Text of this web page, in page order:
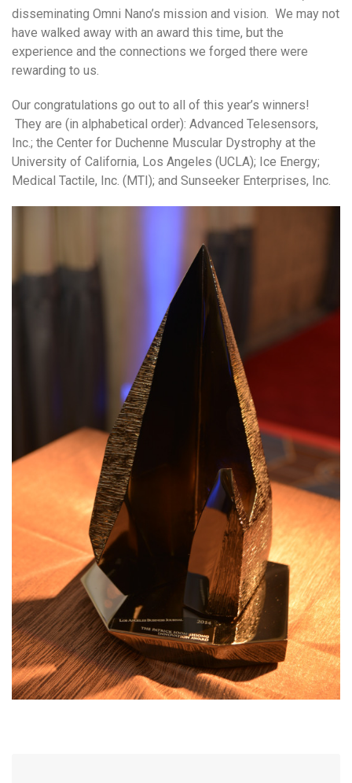
disseminating Omni Nano’s mission and vision. We may not
have walked away with an award this time, but the
experience and the connections we forged there were
rewarding to us.
Our congratulations go out to all of this year’s winners!
They are (in alphabetical order): Advanced Telesensors,
Inc.; the Center for Duchenne Muscular Dystrophy at the
University of California, Los Angeles (UCLA); Ice Energy;
Medical Tactile, Inc. (MTI); and Sunseeker Enterprises, Inc.